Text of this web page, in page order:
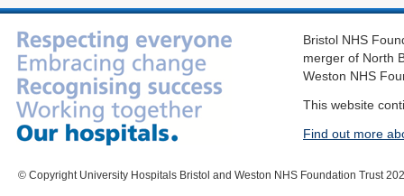
Bristol NHS
merger of North
Weston NHS
This website
Find out more
© Copyright University Hospitals Bristol and Weston NHS Foundation Trust